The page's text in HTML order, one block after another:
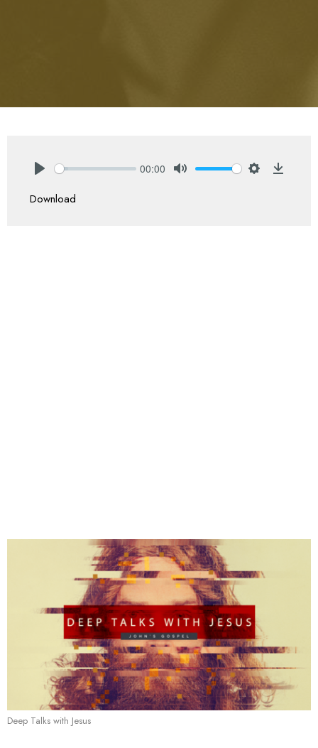
00:00
Download
Deep Talks with Jesus